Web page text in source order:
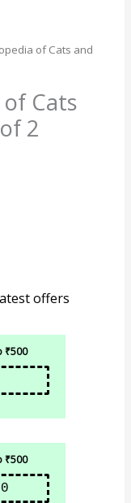
of Cats and
Cats
2
offers
₹500
₹500